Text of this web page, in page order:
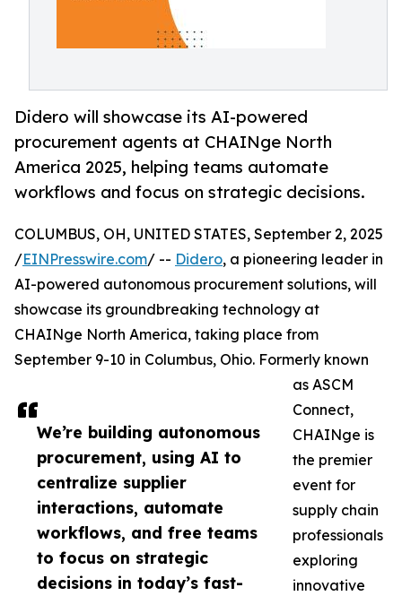
Didero will showcase its AI-powered
procurement agents at CHAINge North
America 2025, helping teams automate
workflows and focus on strategic decisions.
We’re building autonomous
procurement, using AI to
centralize supplier
interactions, automate
workflows, and free teams
to focus on strategic
decisions in today’s fast-
COLUMBUS, OH, UNITED STATES, September 2, 2025
/EINPresswire.com/ -- Didero, a pioneering leader in
AI-powered autonomous procurement solutions, will
showcase its groundbreaking technology at
CHAINge North America, taking place from
September 9-10 in Columbus, Ohio. Formerly known
as ASCM
Connect,
CHAINge is
the premier
event for
supply chain
professionals
exploring
innovative